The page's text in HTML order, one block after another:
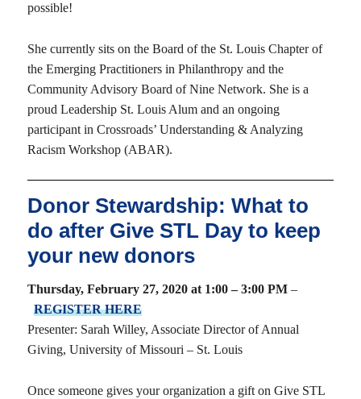
possible!
She currently sits on the Board of the St. Louis Chapter of
the Emerging Practitioners in Philanthropy and the
Community Advisory Board of Nine Network. She is a
proud Leadership St. Louis Alum and an ongoing
participant in Crossroads’ Understanding & Analyzing
Racism Workshop (ABAR).
Donor Stewardship: What to
do after Give STL Day to keep
your new donors
Thursday, February 27, 2020 at 1:00 – 3:00 PM–
REGISTER HERE
Presenter: Sarah Willey, Associate Director of Annual
Giving, University of Missouri – St. Louis
Once someone gives your organization a gift on Give STL